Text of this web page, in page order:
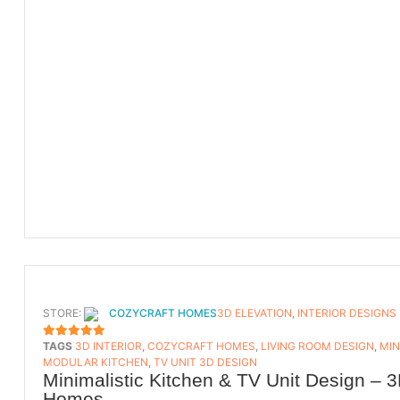
STORE: COZYCRAFT HOMES
5OUT OF 5
3D ELEVATION, INTERIOR DESIGNS
TAGS 3D INTERIOR, COZYCRAFT HOMES, LIVING ROOM DESIGN,
MODULAR KITCHEN, TV UNIT 3D DESIGN
Minimalistic Kitchen & TV Unit Design –